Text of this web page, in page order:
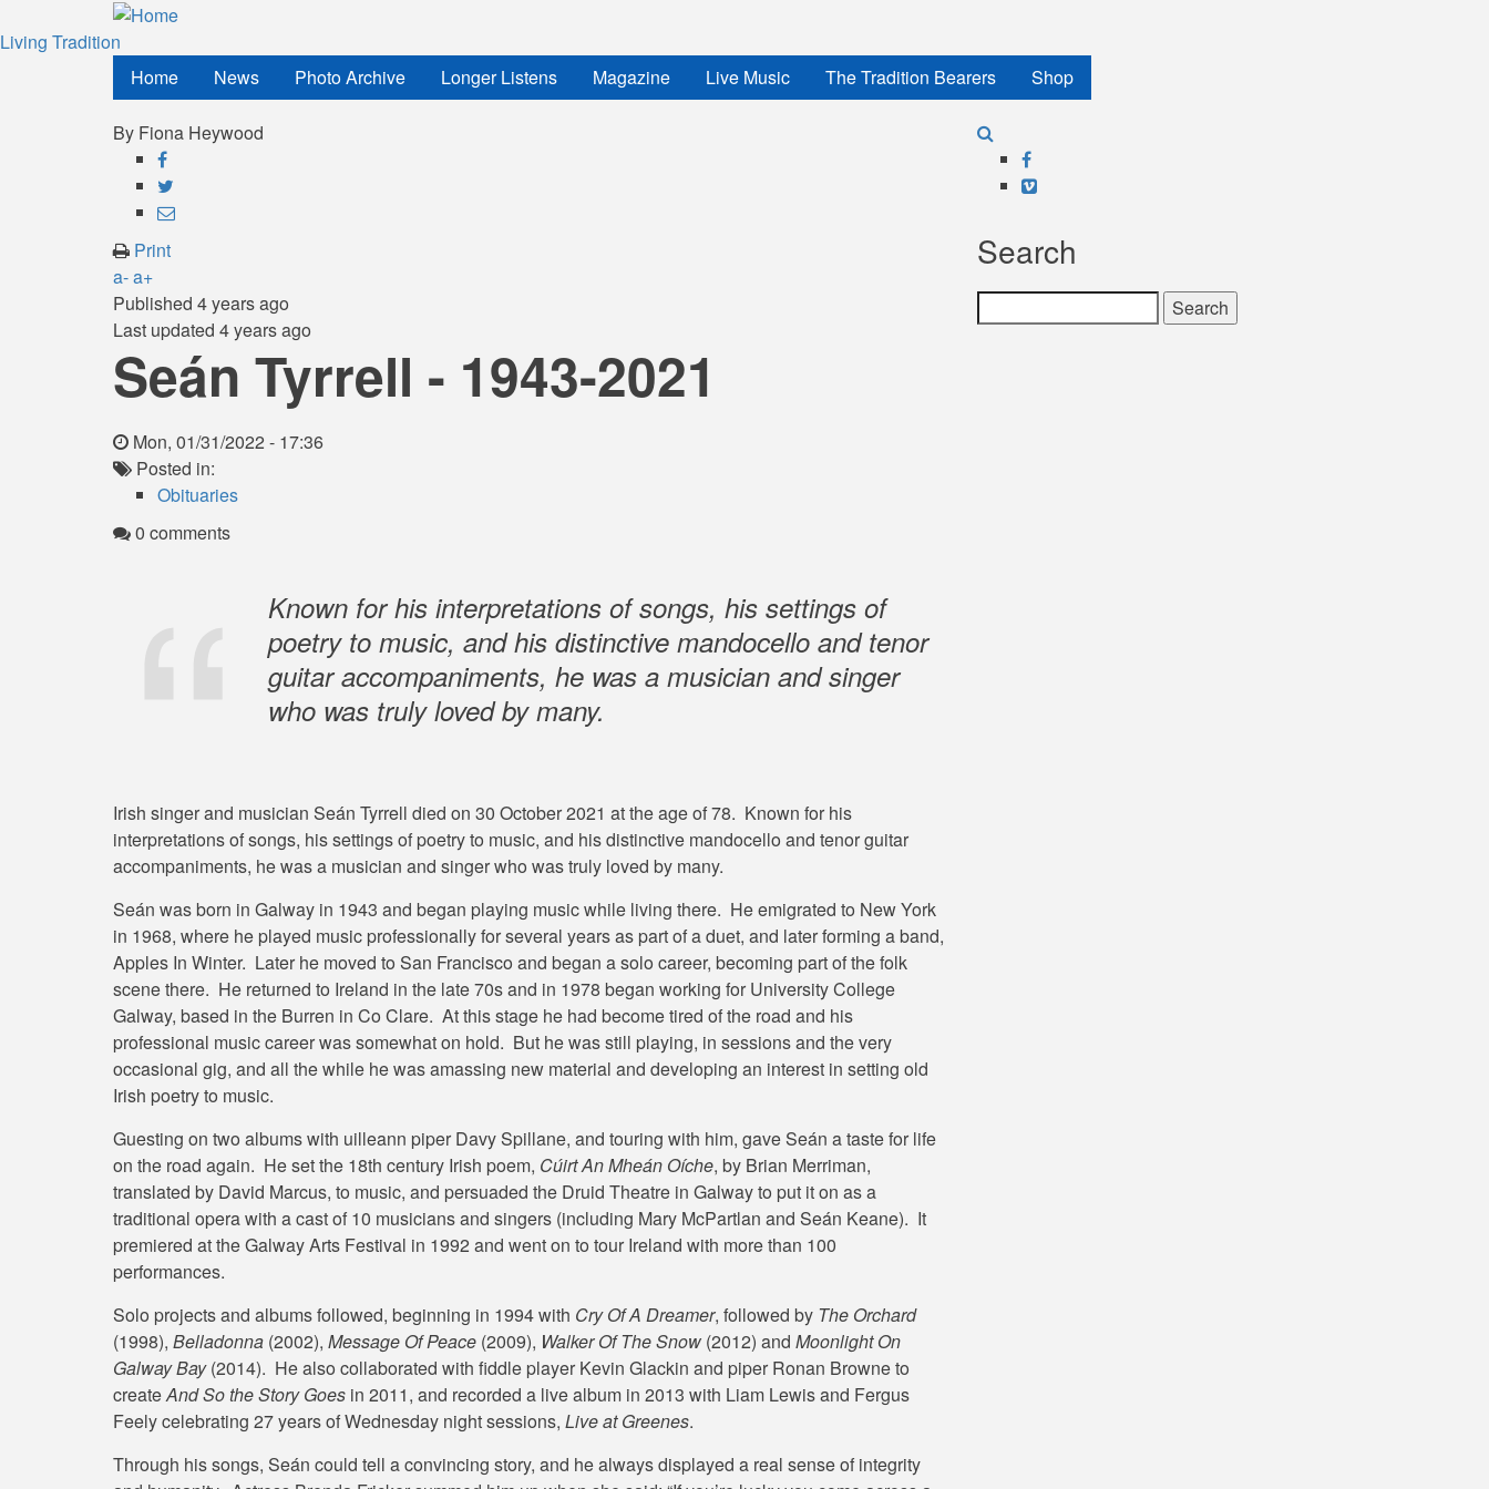
to
Living Tradition
Home
News Photo Archive Longer Listens Magazine Live Music The Tradition Bearers Shop
By Fiona Heywood
Share
on
Facebook
on
Share
Print
a-a+
Published 4 years ago
Last updated 4 years ago
Seán Tyrrell - 1943-2021
Mon, 01/31/2022 - 17:36
Posted in:
Obituaries
0 comments
Known for his interpretations of songs, his settings of
poetry to music, and his distinctive mandocello and tenor
guitar accompaniments, he was a musician and singer
who was truly loved by many.
Irish singer and musician Seán Tyrrell died on 30 October 2021 at the age of 78. Known for his
interpretations of songs, his settings of poetry to music, and his distinctive mandocello and tenor guitar
accompaniments, he was a musician and singer who was truly loved by many.
Seán was born in Galway in 1943 and began playing music while living there. He emigrated to New York
in 1968, where he played music professionally for several years as part of a duet, and later forming a band,
Apples In Winter. Later he moved to San Francisco and began a solo career, becoming part of the folk
scene there. He returned to Ireland in the late 70s and in 1978 began working for University College
Galway, based in the Burren in Co Clare. At this stage he had become tired of the road and his
professional music career was somewhat on hold. But he was still playing, in sessions and the very
occasional gig, and all the while he was amassing new material and developing an interest in setting old
Irish poetry to music.
Guesting on two albums with uilleann piper Davy Spillane, and touring with him, gave Seán a taste for life
on the road again. He set the 18th century Irish poem, Cúirt An Mheán Oíche, by Brian Merriman,
translated by David Marcus, to music, and persuaded the Druid Theatre in Galway to put it on as a
traditional opera with a cast of 10 musicians and singers (including Mary McPartlan and Seán Keane). It
premiered at the Galway Arts Festival in 1992 and went on to tour Ireland with more than 100
performances.
Solo projects and albums followed, beginning in 1994 with Cry Of A Dreamer, followed by The Orchard
(1998), Belladonna (2002), Message Of Peace (2009), Walker Of The Snow (2012) and Moonlight On
Galway Bay(2014). He also collaborated with fiddle player Kevin Glackin and piper Ronan Browne to
createAnd So the Story Goes in 2011, and recorded a live album in 2013 with Liam Lewis and Fergus
Feely celebrating 27 years of Wednesday night sessions, Live at Greenes.
Through his songs, Seán could tell a convincing story, and he always displayed a real sense of integrity
Facebook
Vimeo
Search